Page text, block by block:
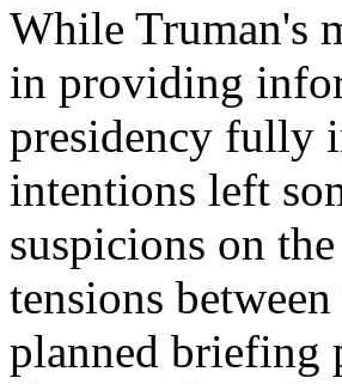
While Truman's
in providing
presidency fully
intentions left
suspicions on
tensions
planned briefing